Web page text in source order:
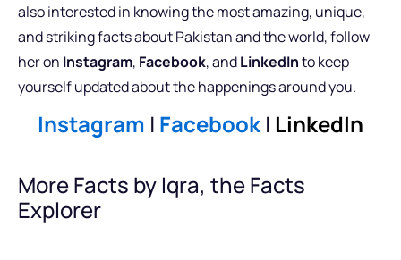
also interested in knowing the most amazing, unique,
and striking facts about Pakistan and the world, follow
her on Instagram, Facebook, andLinkedInto keep
yourself updated about the happenings around you.
Instagram | Facebook | LinkedIn
More Facts by Iqra, the Facts
Explorer